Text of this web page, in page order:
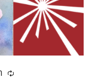
Recurring